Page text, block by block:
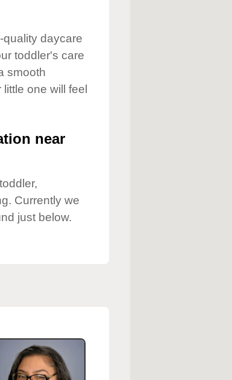
quality daycare
toddler's care
smooth
one will feel
near
Currently we
just below.